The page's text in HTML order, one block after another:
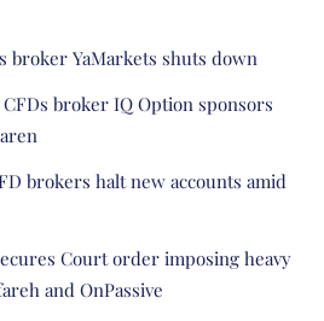
broker YaMarkets shuts down
CFDs broker IQ Option sponsors
brokers halt new accounts amid
Court order imposing heavy
and OnPassive